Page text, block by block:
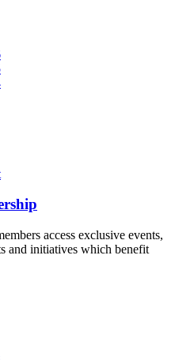
access exclusive events,
and initiatives which benefit